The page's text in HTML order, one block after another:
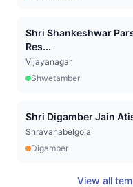
Shri Shankeshwar
Res...
Vijayanagar
Shwetamber
Shri Digamber Jain
Shravanabelgola
Digamber
View all